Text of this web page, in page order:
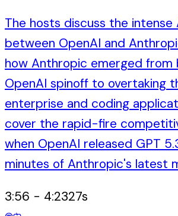
The hosts discuss the
between OpenAI and
how Anthropic emerged from
OpenAI spinoff to overtaking
enterprise and coding
cover the rapid-fire
when OpenAI released GPT
minutes of Anthropic's latest
3:56 - 4:2327s